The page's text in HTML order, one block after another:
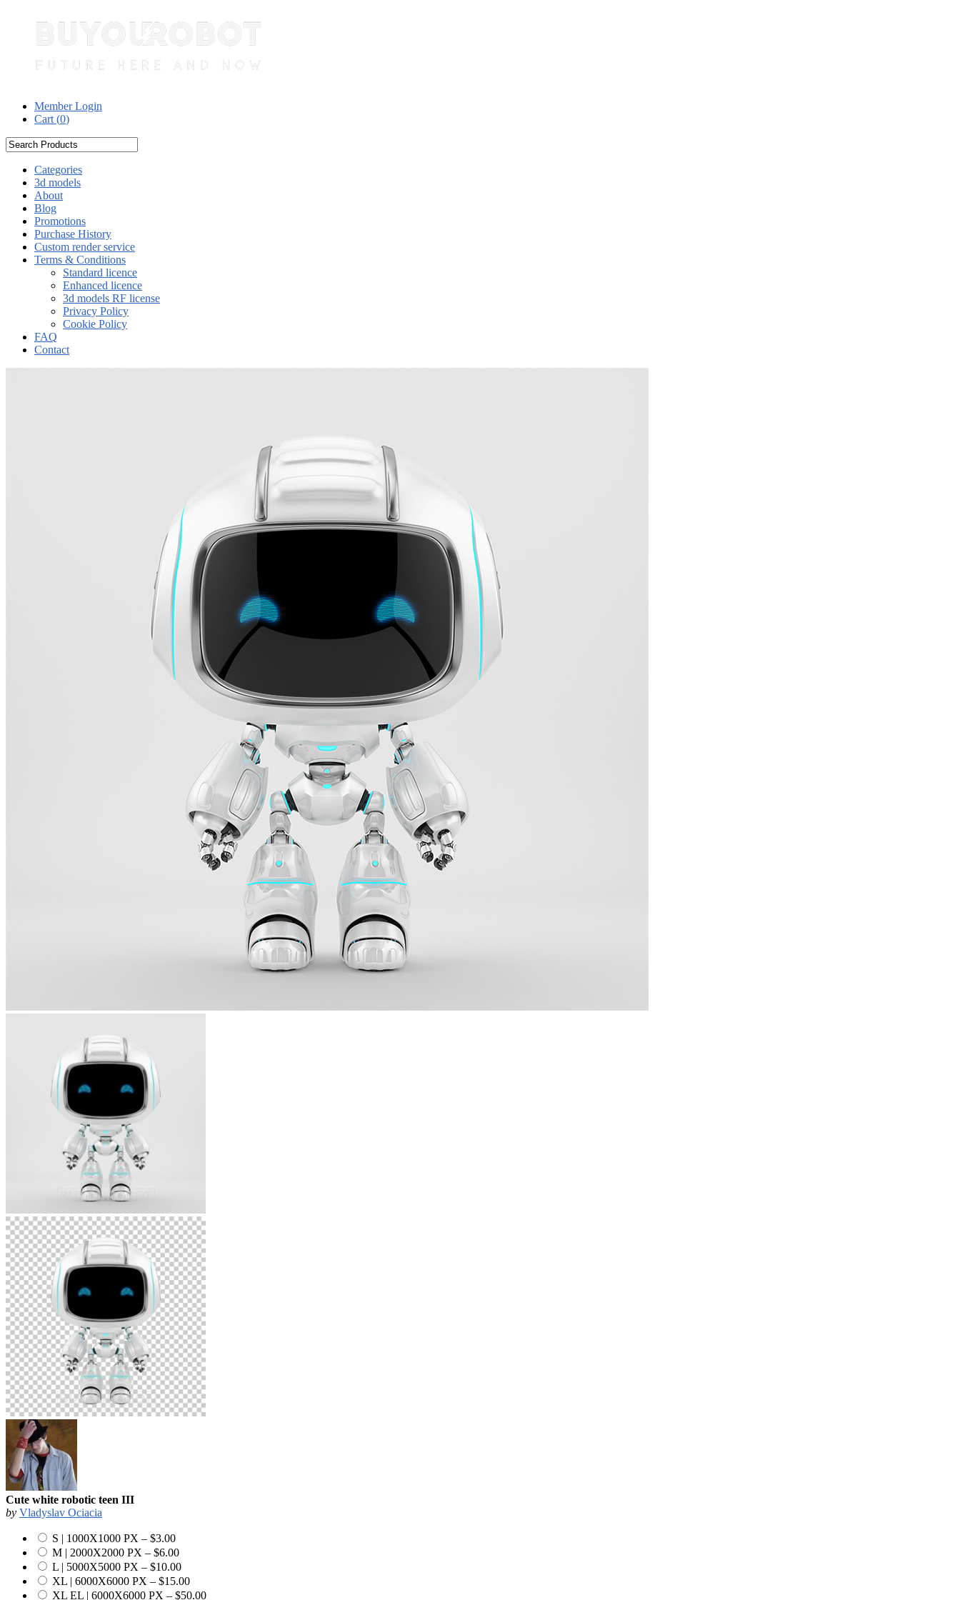
Member Login
Cart (0)
Categories
3d models
About
Blog
Promotions
Purchase History
Custom render service
Terms & Conditions
Standard licence
Enhanced licence
3d models RF license
Privacy Policy
Cookie Policy
FAQ
Contact
Cute white robotic teen III
by Vladyslav Ociacia
S | 1000X1000 PX – $3.00
M | 2000X2000 PX – $6.00
L | 5000X5000 PX – $10.00
XL | 6000X6000 PX – $15.00
XL EL | 6000X6000 PX – $50.00